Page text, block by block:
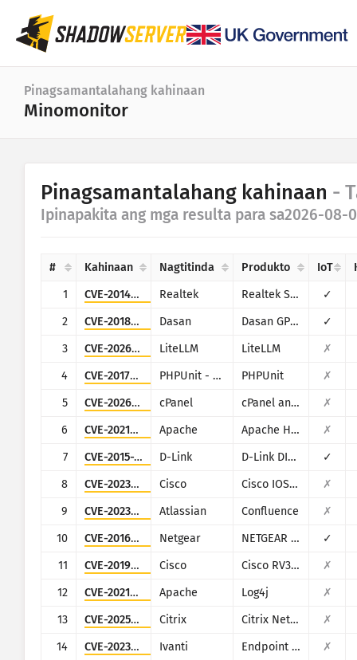
Dashboard
Mga istatistika ng atake: Mga Kahinaan
Serye ng oras
Visualization
Mga istatistika ng atake: Mga Device
Pinagsamantalahang kahinaan
Minomonitor
Istatistika
Ransomware
Mga resulta ng
I-update
Pinagsamantalahang kahinaan -
Ipinapakita ang mga resulta para sa2026-08-
# Kahinaan Nagtitinda Produkto IoT
1
CVE-2014-8361 Realtek Realtek SDK
✓
2
CVE-2018-10562 Dasan Dasan GPON Home Router
✓
3
CVE-2026-42271 LiteLLM LiteLLM
✗
4
CVE-2017-9841 PHPUnit - Sebastian Bergmann PHPUnit
✗
5
CVE-2026-41940 cPanel cPanel and WHM
✗
6
CVE-2021-42013 Apache Apache HTTP Server
✗
7
CVE-2015-2051 D-Link D-Link DIR-645, DAP-1522 revB, DAP-1650 revB, DIR-880L, DIR-865L, DIR-860L revA, DIR-860L revB DIR-815 revB, DIR-300 revB, DIR-600 revB, DIR-645, TEW-751DR, TEW-733GR
✓
8
CVE-2023-20198 Cisco Cisco IOS XE
✗
9
CVE-2023-22527 Atlassian Confluence
✗
10
CVE-2016-6277 Netgear NETGEAR R/D Series Routers
✓
11
CVE-2019-1653 Cisco Cisco RV320/RV325
✗
12
CVE-2021-44228 Apache Log4j
✗
13
CVE-2025-5777 Citrix Citrix NetScaler
✗
14
CVE-2023-35078 Ivanti Endpoint Manager Mobile (EPMM), formerly MobileIron Core
✗